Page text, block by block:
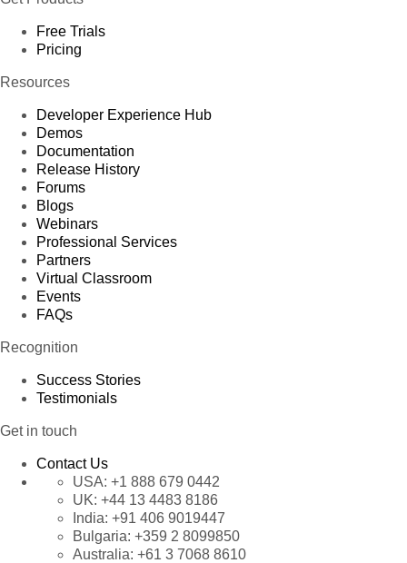
Free Trials
Pricing
Resources
Developer Experience Hub
Demos
Documentation
Release History
Forums
Blogs
Webinars
Professional Services
Partners
Virtual Classroom
Events
FAQs
Recognition
Success Stories
Testimonials
Get in touch
Contact Us
USA: +1 888 679 0442
UK: +44 13 4483 8186
India: +91 406 9019447
Bulgaria: +359 2 8099850
Australia: +61 3 7068 8610